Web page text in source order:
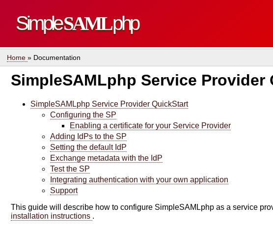
SimpleSAMLphp
Home» Documentation
SimpleSAMLphp Service Provider
SimpleSAMLphp Service Provider QuickStart
Configuring the SP
Enabling a certificate for your Service Provider
Adding IdPs to the SP
Setting the default IdP
Exchange metadata with the IdP
Test the SP
Integrating authentication with your own application
Support
This guide will describe how to configure SimpleSAMLphp as a service
installation instructions .